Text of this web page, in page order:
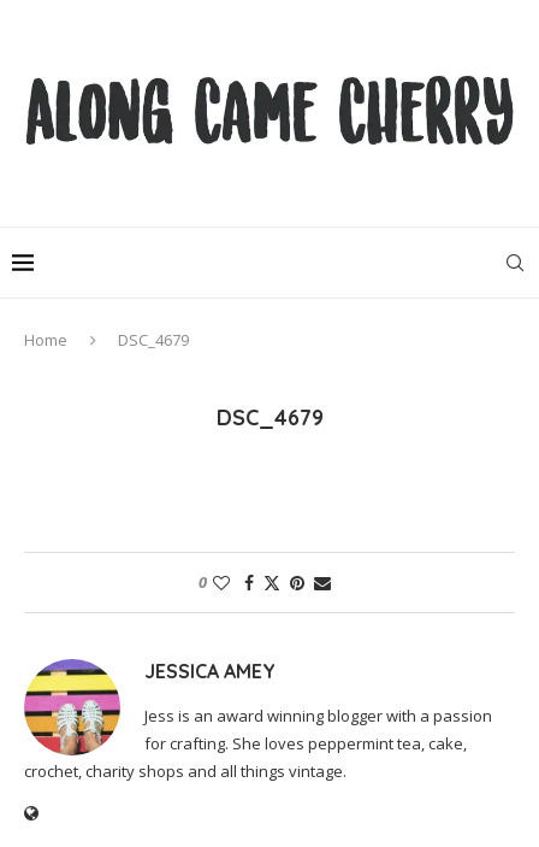
Home DSC_4679
DSC_4679
0
JESSICA AMEY
Jess is an award winning blogger with a passion
for crafting. She loves peppermint tea, cake,
crochet, charity shops and all things vintage.